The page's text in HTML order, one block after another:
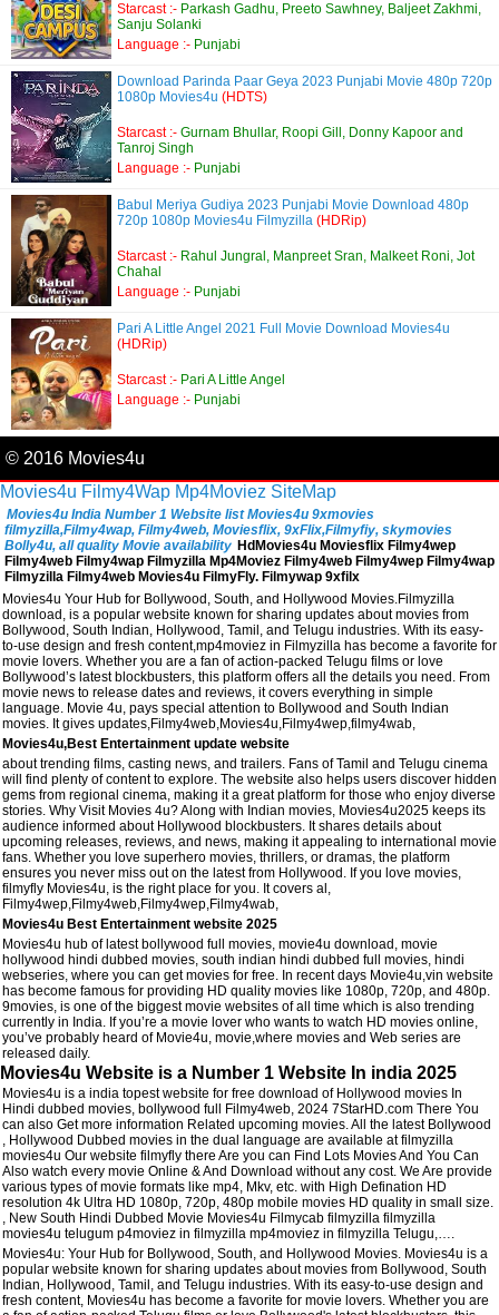
Starcast :- Parkash Gadhu, Preeto Sawhney, Baljeet Zakhmi,
Sanju Solanki
Language :- Punjabi
Download Parinda Paar Geya 2023 Punjabi Movie 480p 720p
1080p Movies4u (HDTS)
Starcast :- Gurnam Bhullar, Roopi Gill, Donny Kapoor and
Tanroj Singh
Language :- Punjabi
Babul Meriya Gudiya 2023 Punjabi Movie Download 480p
720p 1080p Movies4u Filmyzilla (HDRip)
Starcast :- Rahul Jungral, Manpreet Sran, Malkeet Roni, Jot
Chahal
Language :- Punjabi
Pari A Little Angel 2021 Full Movie Download Movies4u
(HDRip)
Starcast :- Pari A Little Angel
Language :- Punjabi
© 2016 Movies4u
Movies4u Filmy4Wap Mp4Moviez SiteMap
Movies4u India Number 1 Website list Movies4u 9xmovies
filmyzilla,Filmy4wap, Filmy4web, Moviesflix, 9xFlix,Filmyfiy, skymovies
Bolly4u, all quality Movie availability HdMovies4u Moviesflix Filmy4wep
Filmy4web Filmy4wap Filmyzilla Mp4Moviez Filmy4web Filmy4wep Filmy4wap
Filmyzilla Filmy4web Movies4u FilmyFly. Filmywap 9xfilx
Movies4u Your Hub for Bollywood, South, and Hollywood Movies.Filmyzilla
download, is a popular website known for sharing updates about movies from
Bollywood, South Indian, Hollywood, Tamil, and Telugu industries. With its easy-
to-use design and fresh content,mp4moviez in Filmyzilla has become a favorite for
movie lovers. Whether you are a fan of action-packed Telugu films or love
Bollywood’s latest blockbusters, this platform offers all the details you need. From
movie news to release dates and reviews, it covers everything in simple
language. Movie 4u, pays special attention to Bollywood and South Indian
movies. It gives updates,Filmy4web,Movies4u,Filmy4wep,filmy4wab,
Movies4u,Best Entertainment update website
about trending films, casting news, and trailers. Fans of Tamil and Telugu cinema
will find plenty of content to explore. The website also helps users discover hidden
gems from regional cinema, making it a great platform for those who enjoy diverse
stories. Why Visit Movies 4u? Along with Indian movies, Movies4u2025 keeps its
audience informed about Hollywood blockbusters. It shares details about
upcoming releases, reviews, and news, making it appealing to international movie
fans. Whether you love superhero movies, thrillers, or dramas, the platform
ensures you never miss out on the latest from Hollywood. If you love movies,
filmyfly Movies4u, is the right place for you. It covers al,
Filmy4wep,Filmy4web,Filmy4wep,Filmy4wab,
Movies4u Best Entertainment website 2025
Movies4u hub of latest bollywood full movies, movie4u download, movie
hollywood hindi dubbed movies, south indian hindi dubbed full movies, hindi
webseries, where you can get movies for free. In recent days Movie4u,vin website
has become famous for providing HD quality movies like 1080p, 720p, and 480p.
9movies, is one of the biggest movie websites of all time which is also trending
currently in India. If you’re a movie lover who wants to watch HD movies online,
you’ve probably heard of Movie4u, movie,where movies and Web series are
released daily.
Movies4u Website is a Number 1 Website In india 2025
Movies4u is a india topest website for free download of Hollywood movies In
Hindi dubbed movies, bollywood full Filmy4web, 2024 7StarHD.com There You
can also Get more information Related upcoming movies. All the latest Bollywood
, Hollywood Dubbed movies in the dual language are available at filmyzilla
movies4u Our website filmyfly there Are you can Find Lots Movies And You Can
Also watch every movie Online & And Download without any cost. We Are provide
various types of movie formats like mp4, Mkv, etc. with High Defination HD
resolution 4k Ultra HD 1080p, 720p, 480p mobile movies HD quality in small size.
, New South Hindi Dubbed Movie Movies4u Filmycab filmyzilla filmyzilla
movies4u telugum p4moviez in filmyzilla mp4moviez in filmyzilla Telugu,….
Movies4u: Your Hub for Bollywood, South, and Hollywood Movies. Movies4u is a
popular website known for sharing updates about movies from Bollywood, South
Indian, Hollywood, Tamil, and Telugu industries. With its easy-to-use design and
fresh content, Movies4u has become a favorite for movie lovers. Whether you are